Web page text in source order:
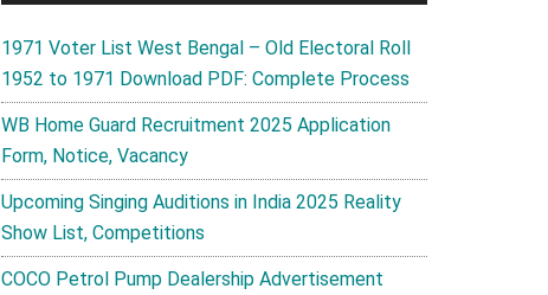
1971 Voter List West Bengal – Old Electoral Roll
1952 to 1971 Download PDF: Complete Process
WB Home Guard Recruitment 2025 Application
Form, Notice, Vacancy
Upcoming Singing Auditions in India 2025 Reality
Show List, Competitions
COCO Petrol Pump Dealership Advertisement